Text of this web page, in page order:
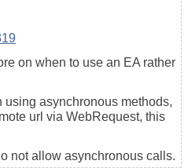
on when to use an EA rather
using asynchronous methods,
url via WebRequest, this
not allow asynchronous calls.